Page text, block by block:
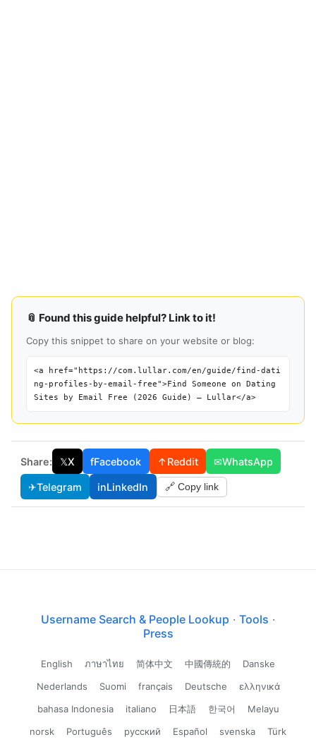
📎 Found this guide helpful? Link to it!
Copy this snippet to share on your website or blog:
<a href="https://com.lullar.com/en/guide/find-dati
ng-profiles-by-email-free">Find Someone on Dating
Sites by Email Free (2026 Guide) — Lullar</a>
Share: 𝕏X fFacebook ↑Reddit ✉WhatsApp
✈Telegram inLinkedIn 🔗 Copy link
Username Search & People Lookup · Tools ·
Press
English ภาษาไทย 简体中文 中國傳統的
Danske
Nederlands
Suomi français Deutsche
ελληνικά
bahasa Indonesia
italiano 日本語 한국어
Melayu
norsk
Português русский Español svenska
Türk